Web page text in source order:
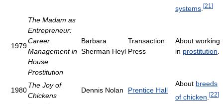
systems [21 ]
1979
The Madam as
Entrepreneur:
Career
Management in
House
Prostitution
Barbara
Sherman Heyl
Transaction
Press
About working
in prostitution
1980
The Joy of
Chickens
Dennis Nolan Prentice Hall
About breeds
of chicken [22]